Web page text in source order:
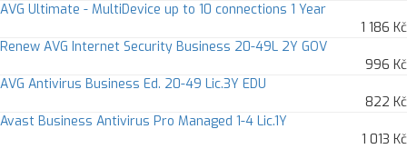
AVG Ultimate - MultiDevice up to 10 connections 1 Year
1 186 Kč
Renew AVG Internet Security Business 20-49L 2Y GOV
996 Kč
AVG Antivirus Business Ed. 20-49 Lic.3Y EDU
822 Kč
Avast Business Antivirus Pro Managed 1-4 Lic.1Y
1 013 Kč